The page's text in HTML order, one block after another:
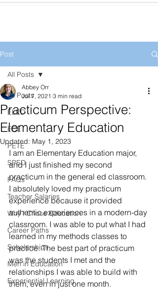
Post
All Posts
ELED
ECE
PETE
SPED
FAQs
Teacher Salaries
Why I Chose Education
Career Paths
Scholarships
Men in Education
Experiential Learning
All Posts
Practicum Perspective:
Elementary Education
Abbey Orr
Jul 7, 2021 3 min read
Updated: May 1, 2023
I am an Elementary Education major,
and I just finished my second
practicum in the general ed classroom.
I absolutely loved my practicum
experience because it provided
authentic experiences in a modern-day
classroom. I was able to put what I had
learned in my methods classes to
practice. The best part of practicum
was the students I met and the
relationships I was able to build with
them, even in just one month.